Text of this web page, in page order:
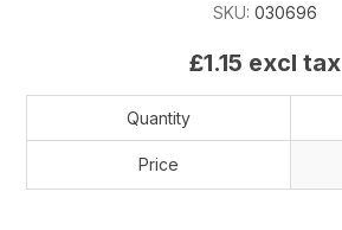
SKU: 030696
£1.15 excl tax
Quantity
Price